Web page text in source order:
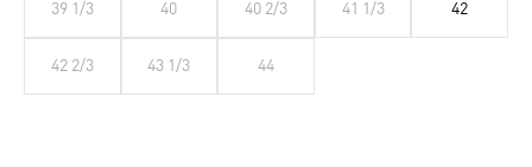
39 1/3 40 40 2/3 41 1/3 42
42 2/3 43 1/3 44